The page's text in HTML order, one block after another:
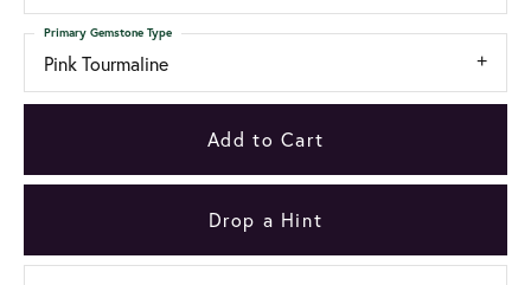
Pink Tourmaline
Primary Gemstone Type
Add to Cart
Drop a Hint